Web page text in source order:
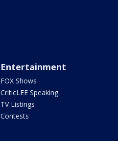
Entertainment
FOX Shows
CriticLEE Speaking
TV Listings
Contests